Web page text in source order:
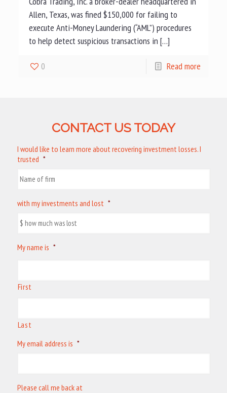
Allen, Texas, was fined $150,000 for failing to
execute Anti-Money Laundering (“AML”) procedures
to help detect suspicious transactions in […]
0 Read more
CONTACT US TODAY
I would like to learn more about recovering investment losses. I
trusted *
with my investments and lost *
My name is *
First
Last
My email address is *
Please call me back at